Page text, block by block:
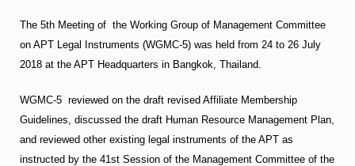
The 5th Meeting of the Working Group of Management Committee
on APT Legal Instruments (WGMC-5) was held from 24 to 26 July
2018 at the APT Headquarters in Bangkok, Thailand.
WGMC-5 reviewed on the draft revised Affiliate Membership
Guidelines, discussed the draft Human Resource Management Plan,
and reviewed other existing legal instruments of the APT as
instructed by the 41st Session of the Management Committee of the